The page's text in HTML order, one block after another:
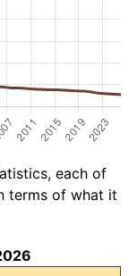
each of
terms of what it